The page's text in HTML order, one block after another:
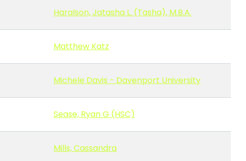
Haralson, Jatasha L. (Tasha), M.B.A.
Matthew Katz
Michele Davis - Davenport University
Sease, Ryan G (HSC)
Mills, Cassandra